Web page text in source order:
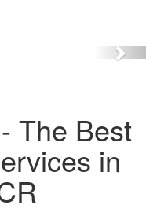
The Best
in